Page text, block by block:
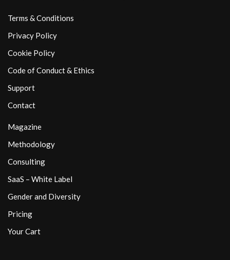
Terms & Conditions
Privacy Policy
Cookie Policy
Code of Conduct & Ethics
Support
Contact
Magazine
Methodology
Consulting
SaaS – White Label
Gender and Diversity
Pricing
Your Cart